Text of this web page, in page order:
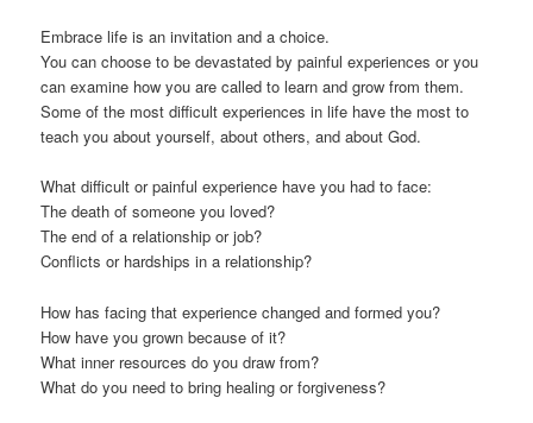
Embrace life is an invitation and a choice.
You can choose to be devastated by painful experiences or you
can examine how you are called to learn and grow from them.
Some of the most difficult experiences in life have the most to
teach you about yourself, about others, and about God.
What difficult or painful experience have you had to face:
The death of someone you loved?
The end of a relationship or job?
Conflicts or hardships in a relationship?
How has facing that experience changed and formed you?
How have you grown because of it?
What inner resources do you draw from?
What do you need to bring healing or forgiveness?